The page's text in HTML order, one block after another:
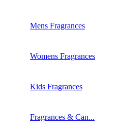
Mens Fragrances
Womens Fragrances
Kids Fragrances
Fragrances & Can...